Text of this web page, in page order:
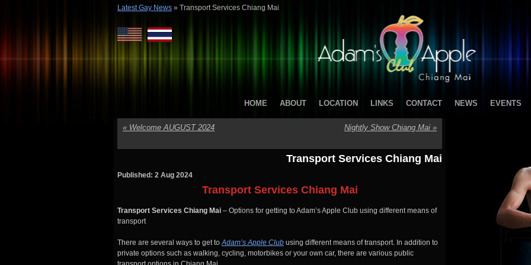
Latest Gay News » Transport Services Chiang Mai
HOME ABOUT LOCATION LINKS CONTACT NEWS EVENTS
« Welcome AUGUST 2024 Nightly Show Chiang Mai »
Transport Services Chiang Mai
Published: 2 Aug 2024
Transport Services Chiang Mai
Transport Services Chiang Mai – Options for getting to Adam’s Apple Club using different means of
transport
There are several ways to get toAdam’s Apple Club using different means of transport. In addition to
private options such as walking, cycling, motorbikes or your own car, there are various public